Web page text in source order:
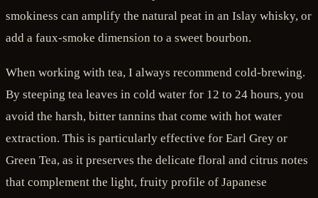
smokiness can amplify the natural peat in an Islay whisky, or
add a faux-smoke dimension to a sweet bourbon.
When working with tea, I always recommend cold-brewing.
By steeping tea leaves in cold water for 12 to 24 hours, you
avoid the harsh, bitter tannins that come with hot water
extraction. This is particularly effective for Earl Grey or
Green Tea, as it preserves the delicate floral and citrus notes
that complement the light, fruity profile of Japanese